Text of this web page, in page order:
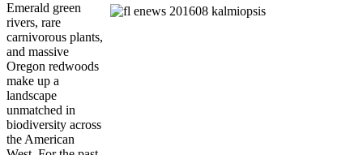
Emerald green
rivers, rare
carnivorous plants,
and massive
Oregon redwoods
make up a
landscape
unmatched in
biodiversity across
the American